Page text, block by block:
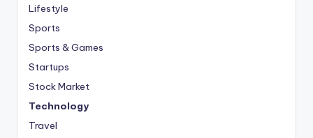
Lifestyle
Sports
Sports & Games
Startups
Stock Market
Technology
Travel